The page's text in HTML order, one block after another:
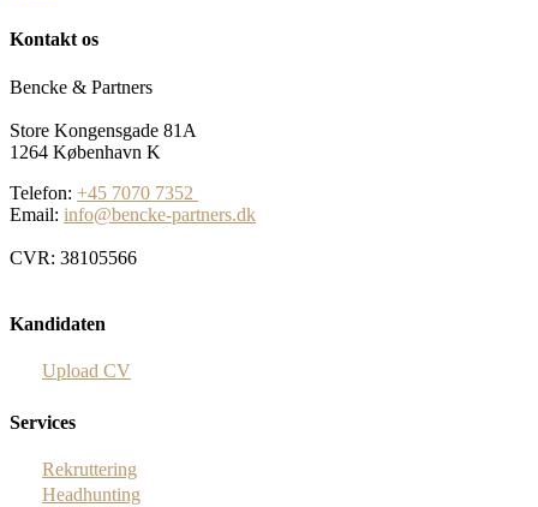
Kontakt os
Bencke & Partners
Store Kongensgade 81A
1264 København K
Telefon: +45 7070 7352
Email: info@bencke-partners.dk
CVR: 38105566
Kandidaten
Upload CV
Services
Rekruttering
Headhunting